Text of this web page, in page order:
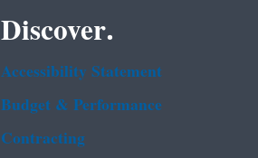
Discover.
Accessibility Statement
Budget & Performance
Contracting